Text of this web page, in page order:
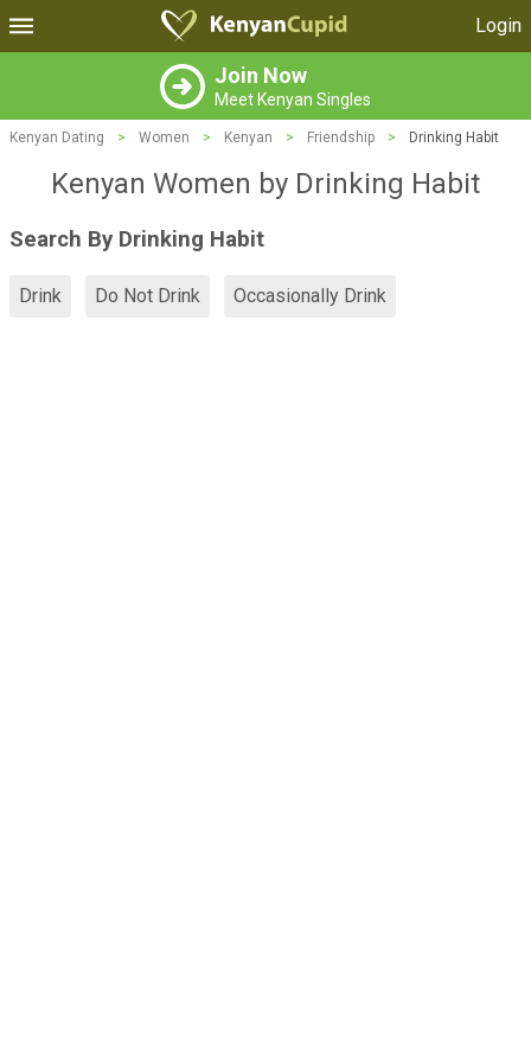
Login
Join Now
Meet Kenyan Singles
Kenyan Dating > Women > Kenyan > Friendship > Drinking Habit
Kenyan Women by Drinking Habit
Search By Drinking Habit
Drink Do Not Drink Occasionally Drink